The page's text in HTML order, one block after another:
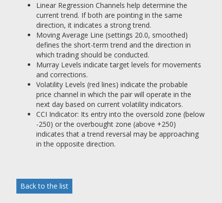
Linear Regression Channels help determine the
current trend. If both are pointing in the same
direction, it indicates a strong trend.
Moving Average Line (settings 20.0, smoothed)
defines the short-term trend and the direction in
which trading should be conducted.
Murray Levels indicate target levels for movements
and corrections.
Volatility Levels (red lines) indicate the probable
price channel in which the pair will operate in the
next day based on current volatility indicators.
CCI Indicator: Its entry into the oversold zone (below
-250) or the overbought zone (above +250)
indicates that a trend reversal may be approaching
in the opposite direction.
Back to the list